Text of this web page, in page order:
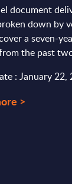
document
down by
a seven-
the past
: January 22,
>